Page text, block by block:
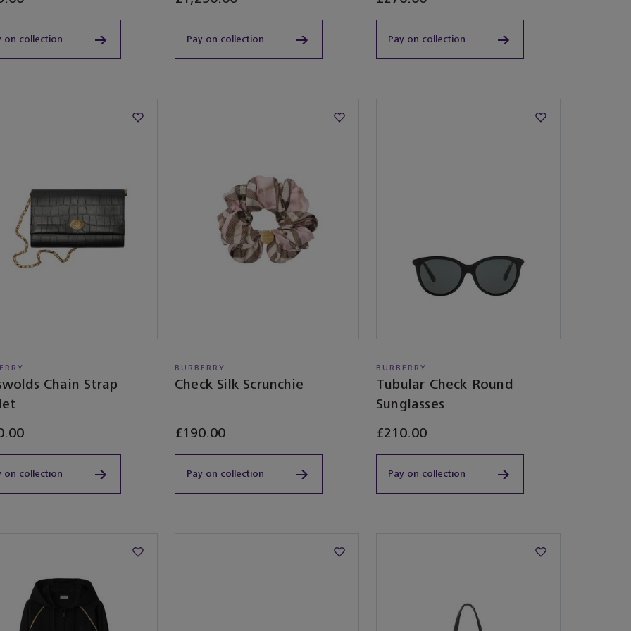
on collection Pay on collection Pay on collection
Chain Strap
on collection
BURBERRY
Check Silk Scrunchie
£190.00
Pay on collection
BURBERRY
Tubular Check Round
Sunglasses​
£210.00
Pay on collection